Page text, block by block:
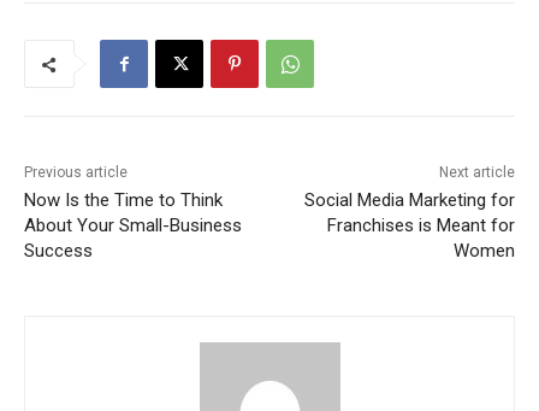
Previous article
Now Is the Time to Think
About Your Small-Business
Success
Next article
Social Media Marketing for
Franchises is Meant for
Women